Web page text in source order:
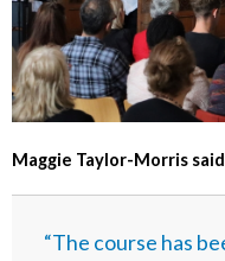
Maggie Taylor-Morris
“The course has